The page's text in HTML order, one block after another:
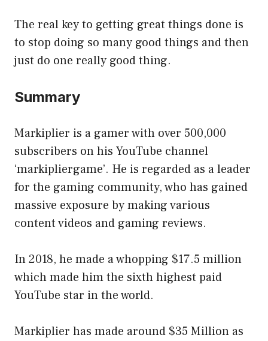
The real key to getting great things done is
to stop doing so many good things and then
just do one really good thing.
Summary
Markiplier is a gamer with over 500,000
subscribers on his YouTube channel
‘markipliergame’. He is regarded as a leader
for the gaming community, who has gained
massive exposure by making various
content videos and gaming reviews.
In 2018, he made a whopping $17.5 million
which made him the sixth highest paid
YouTube star in the world.
Markiplier has made around $35 Million as